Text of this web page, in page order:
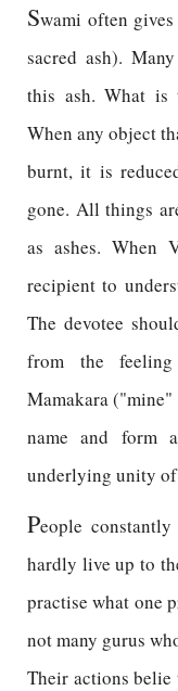
Swami often
sacred ash).
this ash. What is
When any object
burnt, it is
gone. All things
as ashes. When
recipient to
The devotee
from the
Mamakara ("mine"
name and form
underlying unity
People
hardly live up to
practise what one
not many gurus
Their actions belie